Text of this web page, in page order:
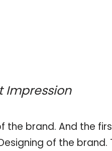
Impression
the brand. And the
of the brand.